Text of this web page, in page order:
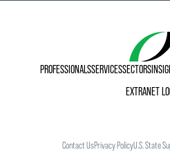
PROFESSIONALSSERVICESSECTORS
EXTRANET
Contact UsPrivacy PolicyU.S. State